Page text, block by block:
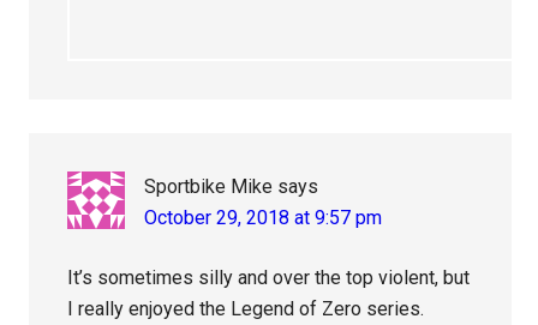
Sportbike Mike says
October 29, 2018 at 9:57 pm
It’s sometimes silly and over the top violent, but
I really enjoyed the Legend of Zero series.